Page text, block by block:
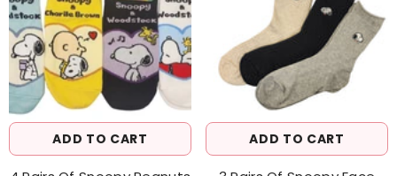
ADD TO CART ADD TO CART